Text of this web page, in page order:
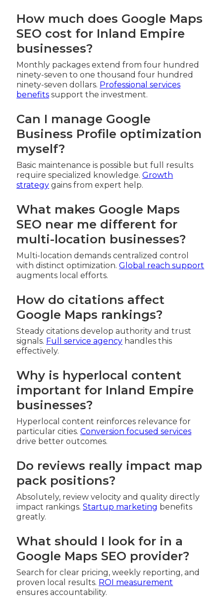
How much does Google Maps
SEO cost for Inland Empire
businesses?
Monthly packages extend from four hundred
ninety-seven to one thousand four hundred
ninety-seven dollars. Professional services
benefits support the investment.
Can I manage Google
Business Profile optimization
myself?
Basic maintenance is possible but full results
require specialized knowledge.Growth
strategy gains from expert help.
What makes Google Maps
SEO near me different for
multi-location businesses?
Multi-location demands centralized control
with distinct optimization.Global reach support
augments local efforts.
How do citations affect
Google Maps rankings?
Steady citations develop authority and trust
signals. Full service agency handles this
effectively.
Why is hyperlocal content
important for Inland Empire
businesses?
Hyperlocal content reinforces relevance for
particular cities.Conversion focused services
drive better outcomes.
Do reviews really impact map
pack positions?
Absolutely, review velocity and quality directly
impact rankings.Startup marketing benefits
greatly.
What should I look for in a
Google Maps SEO provider?
Search for clear pricing, weekly reporting, and
proven local results. ROI measurement
ensures accountability.